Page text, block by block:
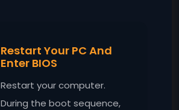
Restart Your PC And
Enter BIOS
Restart your computer.
During the boot sequence,